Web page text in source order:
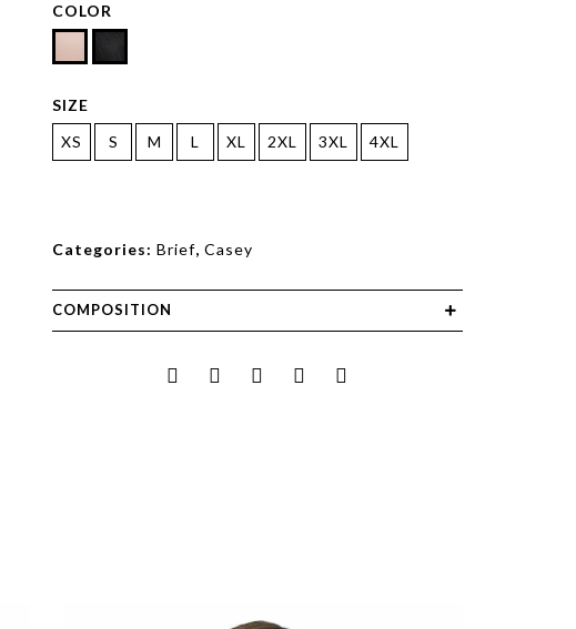
COLOR
SIZE
XS
S M L XL 2XL 3XL 4XL
Categories: Brief, Casey
COMPOSITION